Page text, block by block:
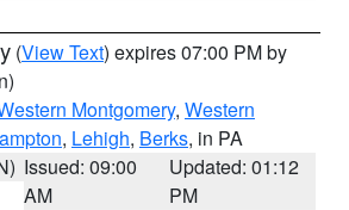
(View Text) expires 07:00 PM by
Montgomery, Western
, Lehigh, Berks, in PA
Issued: 09:00
AM
Updated: 01:12
PM